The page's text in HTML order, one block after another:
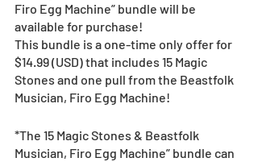
Firo Egg Machine” bundle will be
available for purchase!
This bundle is a one-time only offer for
$14.99 (USD) that includes 15 Magic
Stones and one pull from the Beastfolk
Musician, Firo Egg Machine!
*The 15 Magic Stones & Beastfolk
Musician, Firo Egg Machine” bundle can